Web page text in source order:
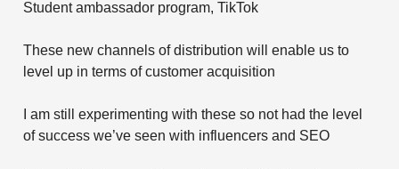
Student ambassador program, TikTok
These new channels of distribution will enable us to
level up in terms of customer acquisition
I am still experimenting with these so not had the level
of success we’ve seen with influencers and SEO